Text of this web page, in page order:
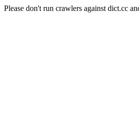
Please don't run crawlers against dict.cc